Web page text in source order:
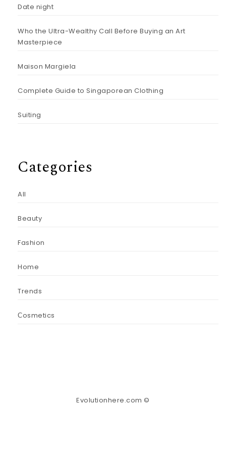
Date night
Who the Ultra-Wealthy Call Before Buying an Art
Masterpiece
Maison Margiela
Complete Guide to Singaporean Clothing
Suiting
Categories
All
Beauty
Fashion
Home
Trends
Сosmetics
Evolutionhere.com ©